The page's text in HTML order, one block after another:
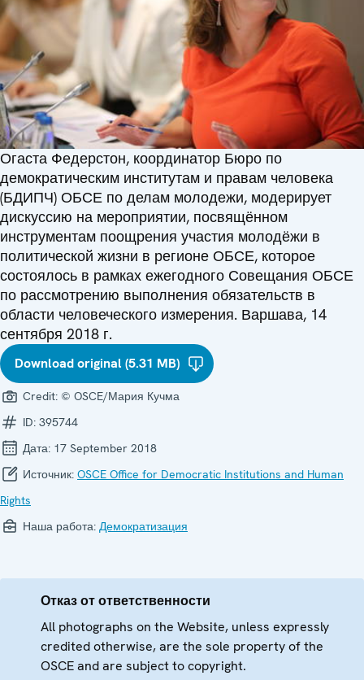
Огаста Федерстон, координатор Бюро по
демократическим институтам и правам человека
(БДИПЧ) ОБСЕ по делам молодежи, модерирует
дискуссию на мероприятии, посвящённом
инструментам поощрения участия молодёжи в
политической жизни в регионе ОБСЕ, которое
состоялось в рамках ежегодного Совещания ОБСЕ
по рассмотрению выполнения обязательств в
области человеческого измерения. Варшава, 14
сентября 2018 г.
Download original (5.31 MB)
Credit: © OSCE/Мария Кучма
ID: 395744
Дата: 17 September 2018
Источник: OSCE Office for Democratic Institutions and Human
Rights
Наша работа: Демократизация
Отказ от ответственности
All photographs on the Website, unless expressly
credited otherwise, are the sole property of the
OSCE and are subject to copyright.